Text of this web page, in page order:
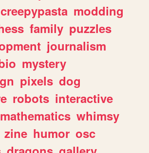
creepypasta modding
family puzzles
journalism
mystery
pixels dog
robots interactive
mathematics whimsy
zine humor osc